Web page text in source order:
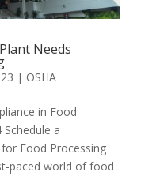
Needs
| OSHA
in Food
Schedule a
Food Processing
paced world of food